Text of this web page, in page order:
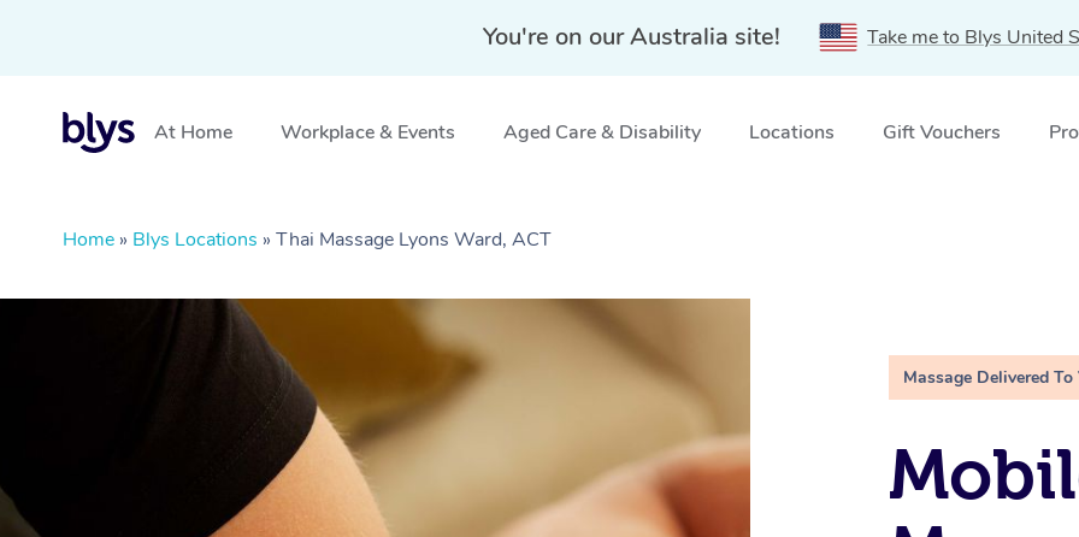
You're on our Australia site! Take me to Blys United
At Home Workplace & Events Aged Care & Disability Locations Gift Vouchers
Home » Blys Locations » Thai Massage Lyons Ward, ACT
Massage Delivered To